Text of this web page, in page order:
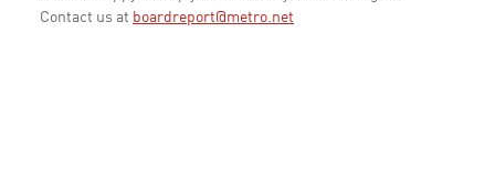
Contact us at boardreport@metro.net